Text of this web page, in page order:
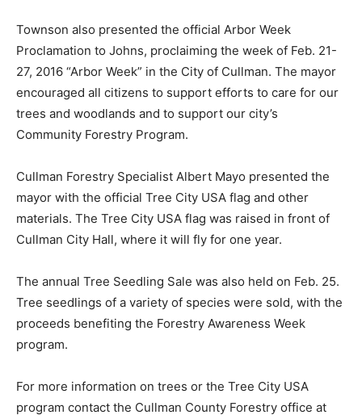
Townson also presented the official Arbor Week
Proclamation to Johns, proclaiming the week of Feb. 21-
27, 2016 “Arbor Week” in the City of Cullman. The mayor
encouraged all citizens to support efforts to care for our
trees and woodlands and to support our city’s
Community Forestry Program.
Cullman Forestry Specialist Albert Mayo presented the
mayor with the official Tree City USA flag and other
materials. The Tree City USA flag was raised in front of
Cullman City Hall, where it will fly for one year.
The annual Tree Seedling Sale was also held on Feb. 25.
Tree seedlings of a variety of species were sold, with the
proceeds benefiting the Forestry Awareness Week
program.
For more information on trees or the Tree City USA
program contact the Cullman County Forestry office at